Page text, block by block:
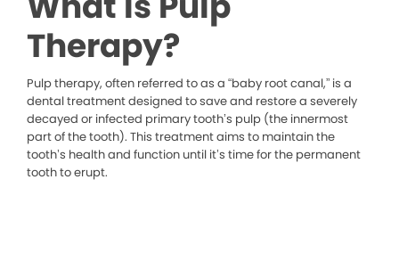
Therapy?
Pulp therapy, often referred to as a “baby root canal,” is a
dental treatment designed to save and restore a severely
decayed or infected primary tooth’s pulp (the innermost
part of the tooth). This treatment aims to maintain the
tooth’s health and function until it’s time for the permanent
tooth to erupt.